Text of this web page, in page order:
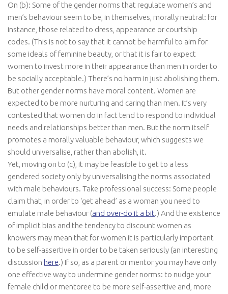
On (b): Some of the gender norms that regulate women’s and
men’s behaviour seem to be, in themselves, morally neutral: for
instance, those related to dress, appearance or courtship
codes. (This is not to say that it cannot be harmful to aim for
some ideals of feminine beauty, or that it is fair to expect
women to invest more in their appearance than men in order to
be socially acceptable.) There’s no harm in just abolishing them.
But other gender norms have moral content. Women are
expected to be more nurturing and caring than men. It’s very
contested that women do in fact tend to respond to individual
needs and relationships better than men. But the norm itself
promotes a morally valuable behaviour, which suggests we
should universalise, rather than abolish, it.
Yet, moving on to (c), it may be feasible to get to a less
gendered society only by universalising the norms associated
with male behaviours. Take professional success: Some people
claim that, in order to ‘get ahead’ as a woman you need to
emulate male behaviour (and over-do it a bit.) And the existence
of implicit bias and the tendency to discount women as
knowers may mean that for women it is particularly important
to be self-assertive in order to be taken seriously (an interesting
discussion here.) If so, as a parent or mentor you may have only
one effective way to undermine gender norms: to nudge your
female child or mentoree to be more self-assertive and, more